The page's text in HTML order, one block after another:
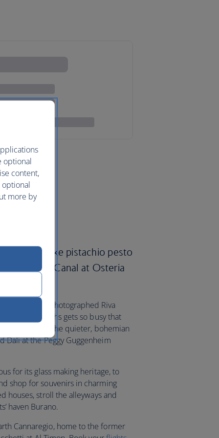
like pistachio pesto
the Grand Canal at Osteria
lined, much-photographed Riva
Bridge of Sighs gets so busy that
In the quieter, bohemian
Dali at the Peggy Guggenheim
for its glass making heritage, to
shop for souvenirs in charming
houses, stroll the alleyways and
haven Burano.
Cannaregio, home to the former
optional
content,
more by